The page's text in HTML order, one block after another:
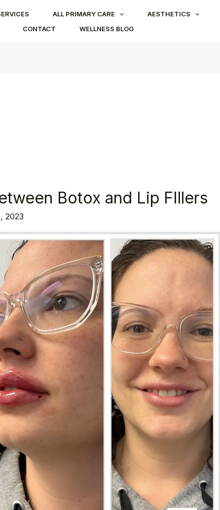
ALL PRIMARY CARE AESTHETICS
CONTACT WELLNESS BLOG
Botox and Lip FIllers
2023